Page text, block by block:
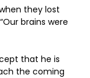
they lost
brains were
that he is
the coming